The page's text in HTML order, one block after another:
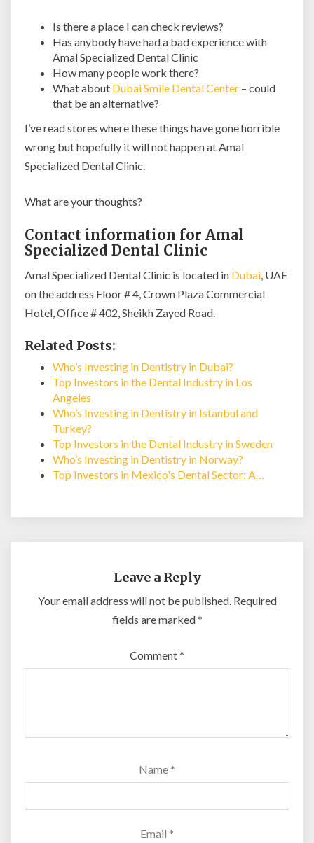
Is there a place I can check reviews?
Has anybody have had a bad experience with
Amal Specialized Dental Clinic
How many people work there?
What about Dubai Smile Dental Center – could
that be an alternative?
I’ve read stores where these things have gone horrible
wrong but hopefully it will not happen at Amal
Specialized Dental Clinic.
What are your thoughts?
Contact information for Amal
Specialized Dental Clinic
Amal Specialized Dental Clinic is located in Dubai, UAE
on the address Floor # 4, Crown Plaza Commercial
Hotel, Office # 402, Sheikh Zayed Road.
Related Posts:
Who’s Investing in Dentistry in Dubai?
Top Investors in the Dental Industry in Los
Angeles
Who’s Investing in Dentistry in Istanbul and
Turkey?
Top Investors in the Dental Industry in Sweden
Who’s Investing in Dentistry in Norway?
Top Investors in Mexico's Dental Sector: A…
Leave a Reply
Your email address will not be published. Required
fields are marked*
Comment*
Name *
Email *